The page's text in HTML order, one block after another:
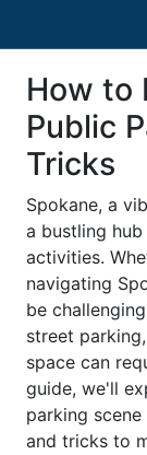
How to
Public
Tricks
Spokane, a
a bustling
activities.
navigating
be
street
space can
guide, we'll
parking
and tricks to